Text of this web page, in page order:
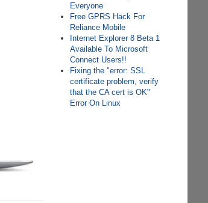
Everyone
Free GPRS Hack For
Reliance Mobile
Internet Explorer 8 Beta 1
Available To Microsoft
Connect Users!!
Fixing the "error: SSL
certificate problem, verify
that the CA cert is OK"
Error On Linux